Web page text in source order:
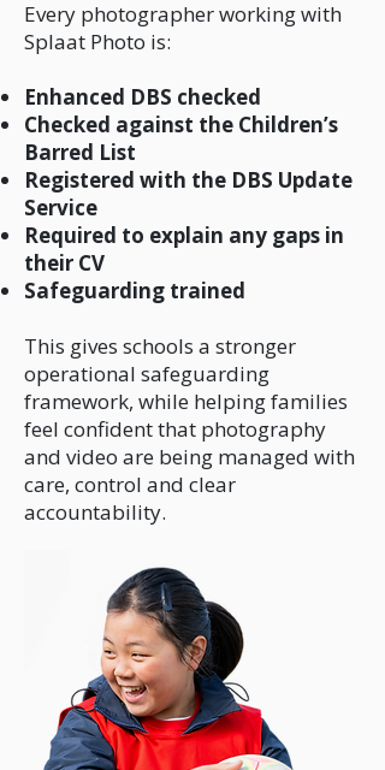
Every photographer working with
Splaat Photo is:
Enhanced DBS checked
Checked against the Children’s
Barred List
Registered with the DBS Update
Service
Required to explain any gaps in
their CV
Safeguarding trained
This gives schools a stronger
operational safeguarding
framework, while helping families
feel confident that photography
and video are being managed with
care, control and clear
accountability.